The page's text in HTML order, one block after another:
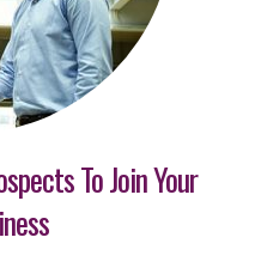
To Join Your